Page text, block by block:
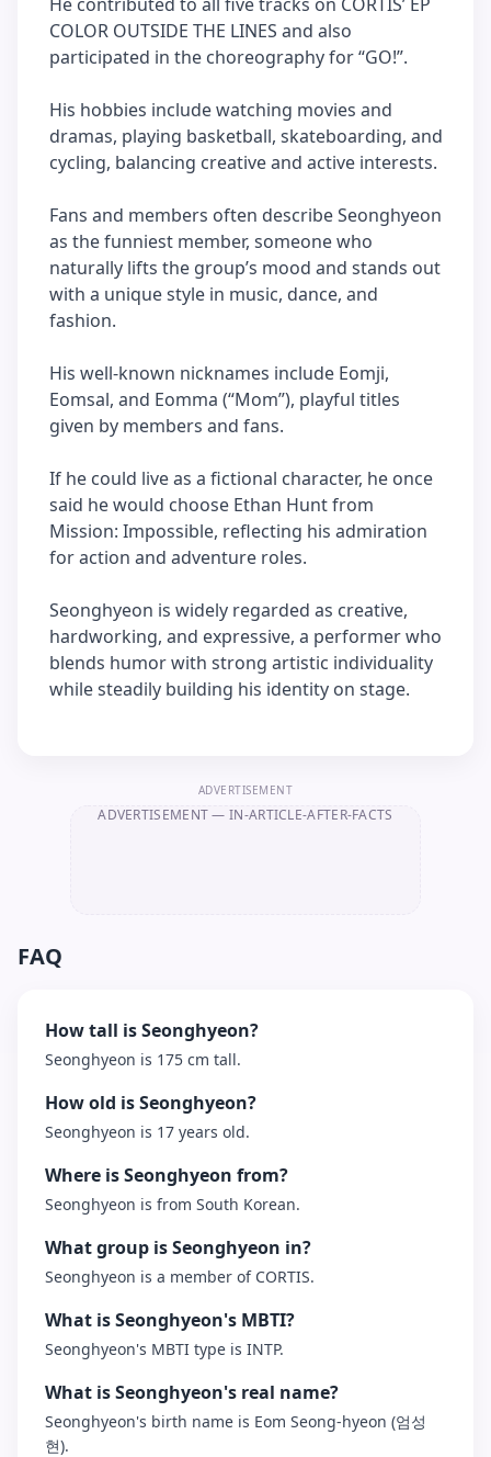
COLOR OUTSIDE THE LINES and also
participated in the choreography for “GO!”.
His hobbies include watching movies and
dramas, playing basketball, skateboarding, and
cycling, balancing creative and active interests.
Fans and members often describe Seonghyeon
as the funniest member, someone who
naturally lifts the group’s mood and stands out
with a unique style in music, dance, and
fashion.
His well-known nicknames include Eomji,
Eomsal, and Eomma (“Mom”), playful titles
given by members and fans.
If he could live as a fictional character, he once
said he would choose Ethan Hunt from
Mission: Impossible, reflecting his admiration
for action and adventure roles.
Seonghyeon is widely regarded as creative,
hardworking, and expressive, a performer who
blends humor with strong artistic individuality
while steadily building his identity on stage.
ADVERTISEMENT
ADVERTISEMENT— IN-ARTICLE-AFTER-FACTS
FAQ
How tall is Seonghyeon?
Seonghyeon is 175 cm tall.
How old is Seonghyeon?
Seonghyeon is 17 years old.
Where is Seonghyeon from?
Seonghyeon is from South Korean.
What group is Seonghyeon in?
Seonghyeon is a member of CORTIS.
What is Seonghyeon's MBTI?
Seonghyeon's MBTI type is INTP.
What is Seonghyeon's real name?
Seonghyeon's birth name is Eom Seong-hyeon (엄성
현).